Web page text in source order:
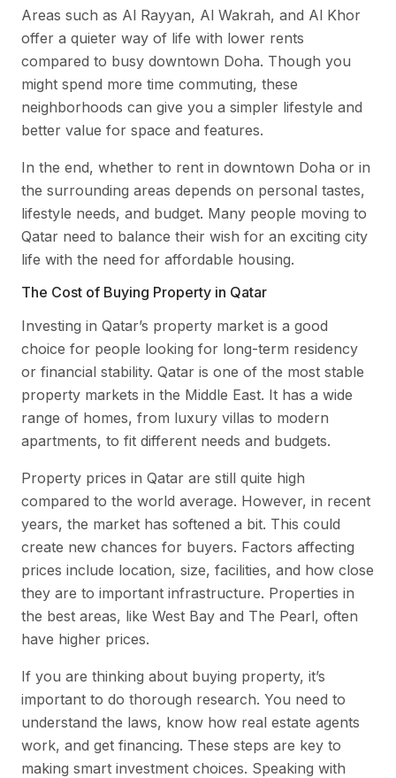
Areas such as Al Rayyan, Al Wakrah, and Al Khor
offer a quieter way of life with lower rents
compared to busy downtown Doha. Though you
might spend more time commuting, these
neighborhoods can give you a simpler lifestyle and
better value for space and features.
In the end, whether to rent in downtown Doha or in
the surrounding areas depends on personal tastes,
lifestyle needs, and budget. Many people moving to
Qatar need to balance their wish for an exciting city
life with the need for affordable housing.
The Cost of Buying Property in Qatar
Investing in Qatar’s property market is a good
choice for people looking for long-term residency
or financial stability. Qatar is one of the most stable
property markets in the Middle East. It has a wide
range of homes, from luxury villas to modern
apartments, to fit different needs and budgets.
Property prices in Qatar are still quite high
compared to the world average. However, in recent
years, the market has softened a bit. This could
create new chances for buyers. Factors affecting
prices include location, size, facilities, and how close
they are to important infrastructure. Properties in
the best areas, like West Bay and The Pearl, often
have higher prices.
If you are thinking about buying property, it’s
important to do thorough research. You need to
understand the laws, know how real estate agents
work, and get financing. These steps are key to
making smart investment choices. Speaking with